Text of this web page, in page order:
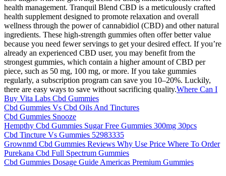
health management. Tranquil Blend CBD is a meticulously crafted
health supplement designed to promote relaxation and overall
wellness through the power of cannabidiol (CBD) and other natural
ingredients. These high-strength gummies often offer better value
because you need fewer servings to get your desired effect. If you’re
already an experienced CBD user, you may benefit from the
strongest gummies, which contain a higher amount of CBD per
piece, such as 50 mg, 100 mg, or more. If you take gummies
regularly, a subscription program can save you 10–20%. Luckily,
there are easy ways to save without sacrificing quality.Where Can I
Buy Vita Labs Cbd Gummies
Cbd Gummies Vs Cbd Oils And Tinctures
Cbd Gummies Snooze
Hempthy Cbd Gummies Sugar Free Gummies 300mg 30pcs
Cbd Tincture Vs Gummies 52983335
Grownmd Cbd Gummies Reviews Why Use Price Where To Order
Purekana Cbd Full Spectrum Gummies
Cbd Gummies Dosage Guide Americas Premium Gummies